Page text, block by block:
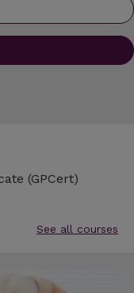
(GPCert)
See all courses